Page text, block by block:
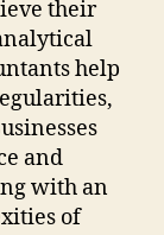
their
help
and
with an
of